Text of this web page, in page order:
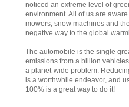
noticed an extreme level of
environment. All of us are
mowers, snow machines and
negative way to the global
The automobile is the single
emissions from a billion
a planet-wide problem.
is a worthwhile endeavor, and
100% is a great way to do it!